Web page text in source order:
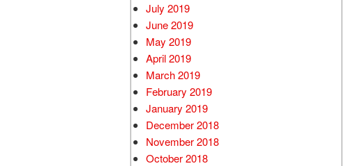
July 2019
June 2019
May 2019
April 2019
March 2019
February 2019
January 2019
December 2018
November 2018
October 2018